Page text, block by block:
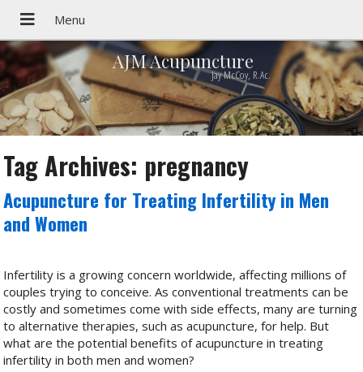
AJM Acupuncture
Jay McCoy, R.Ac.
Tag Archives: pregnancy
Acupuncture for Treating Infertility in Men
and Women
Infertility is a growing concern worldwide, affecting millions of
couples trying to conceive. As conventional treatments can be
costly and sometimes come with side effects, many are turning
to alternative therapies, such as acupuncture, for help. But
what are the potential benefits of acupuncture in treating
infertility in both men and women?